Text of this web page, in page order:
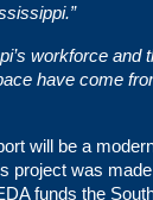
workforce and
have come
will be a
project was
funds the